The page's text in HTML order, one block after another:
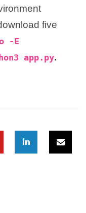
five
-E
app.py.